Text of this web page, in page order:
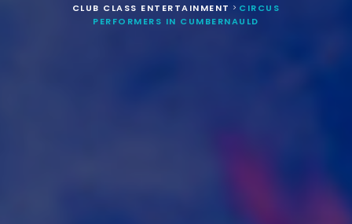
CLUB CLASS ENTERTAINMENT > CIRCUS
PERFORMERS IN CUMBERNAULD